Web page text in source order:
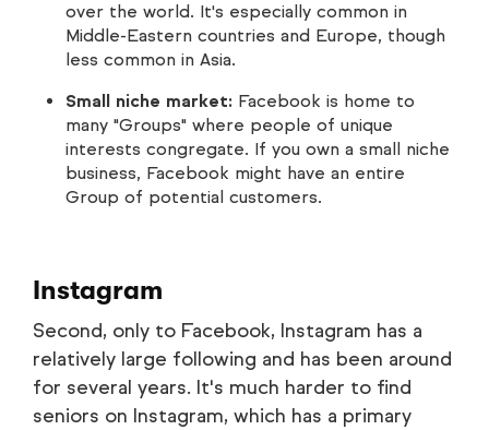
over the world. It's especially common in
Middle-Eastern countries and Europe, though
less common in Asia.
Small niche market: Facebook is home to
many "Groups" where people of unique
interests congregate. If you own a small niche
business, Facebook might have an entire
Group of potential customers.
Instagram
Second, only to Facebook, Instagram has a
relatively large following and has been around
for several years. It's much harder to find
seniors on Instagram, which has a primary